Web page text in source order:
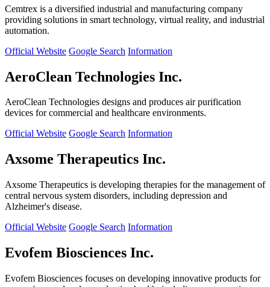
Cemtrex is a diversified industrial and manufacturing company
providing solutions in smart technology, virtual reality, and industrial
automation.
Official Website Google Search Information
AeroClean Technologies Inc.
AeroClean Technologies designs and produces air purification
devices for commercial and healthcare environments.
Official Website Google Search Information
Axsome Therapeutics Inc.
Axsome Therapeutics is developing therapies for the management of
central nervous system disorders, including depression and
Alzheimer's disease.
Official Website Google Search Information
Evofem Biosciences Inc.
Evofem Biosciences focuses on developing innovative products for